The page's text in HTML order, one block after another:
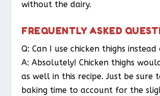
without the dairy.
FREQUENTLY ASKED
Q: Can I use chicken thighs
A: Absolutely! Chicken thighs
as well in this recipe. Just be sure
baking time to account for the